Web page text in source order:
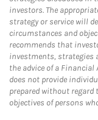
investors. The
strategy or service will
circumstances and
recommends that
investments, strategies
the advice of a Financial
does not provide
prepared without
objectives of persons